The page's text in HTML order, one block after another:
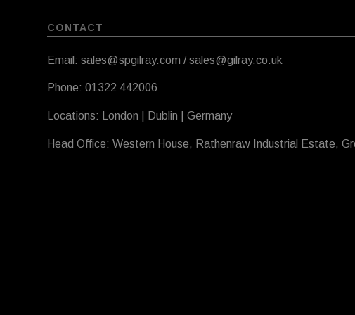
CONTACT
Email: sales@spgilray.com / sales@gilray.co.uk
Phone: 01322 442006
Locations: London | Dublin | Germany
Head Office: Western House, Rathenraw Industrial Estate,